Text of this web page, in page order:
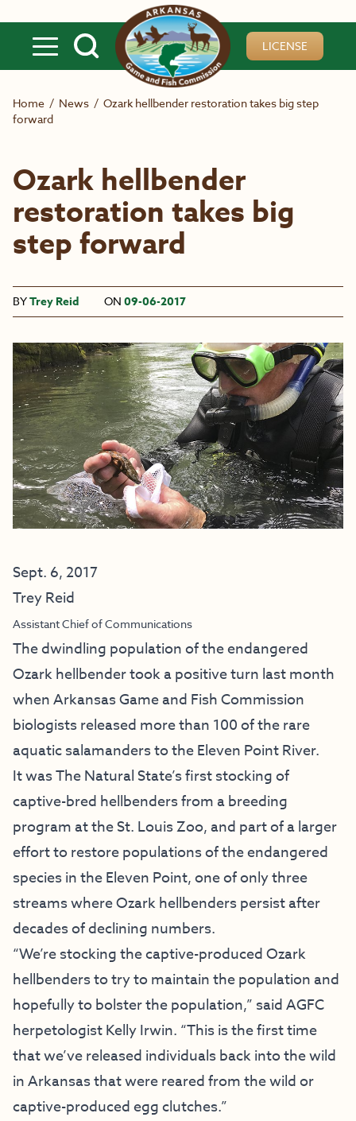
LICENSE
Home / News / Ozark hellbender restoration takes big step
forward
Ozark hellbender
restoration takes big
step forward
BYTrey Reid ON 09-06-2017
Sept. 6, 2017
Trey Reid
Assistant Chief of Communications
The dwindling population of the endangered
Ozark hellbender took a positive turn last month
when Arkansas Game and Fish Commission
biologists released more than 100 of the rare
aquatic salamanders to the Eleven Point River.
It was The Natural State’s first stocking of
captive-bred hellbenders from a breeding
program at the St. Louis Zoo, and part of a larger
effort to restore populations of the endangered
species in the Eleven Point, one of only three
streams where Ozark hellbenders persist after
decades of declining numbers.
“We’re stocking the captive-produced Ozark
hellbenders to try to maintain the population and
hopefully to bolster the population,” said AGFC
herpetologist Kelly Irwin. “This is the first time
that we’ve released individuals back into the wild
in Arkansas that were reared from the wild or
captive-produced egg clutches.”